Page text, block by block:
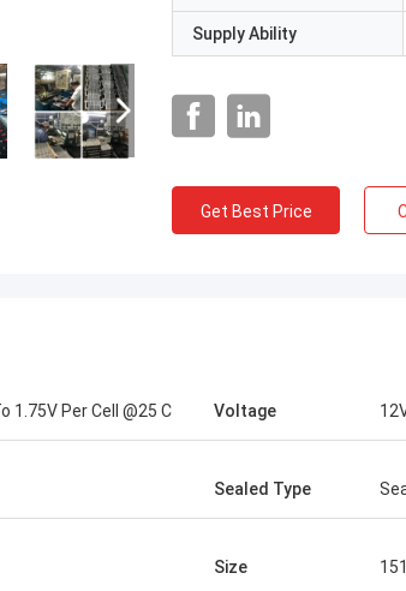
Supply Ability
Get Best Price
1.75V Per Cell @25 C Voltage
Sealed Type
Size